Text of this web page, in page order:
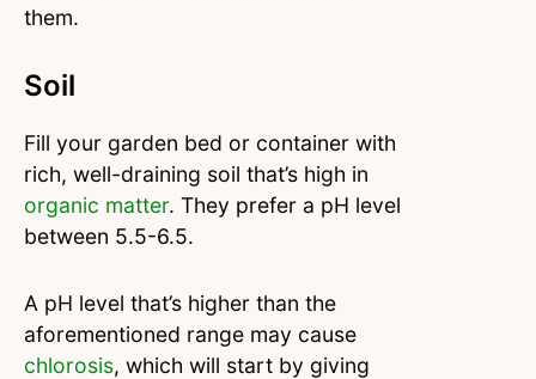
them.
Soil
Fill your garden bed or container with
rich, well-draining soil that’s high in
organic matter. They prefer a pH level
between 5.5-6.5.
A pH level that’s higher than the
aforementioned range may cause
chlorosis, which will start by giving